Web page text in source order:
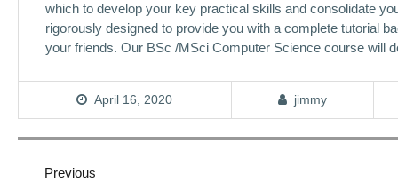
which to develop your key practical skills and consolidate
rigorously designed to provide you with a complete tutorial
your friends. Our BSc /MSci Computer Science course will
April 16, 2020 jimmy
Previous